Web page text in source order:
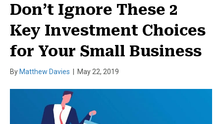
Don’t Ignore These 2
Key Investment Choices
for Your Small Business
By Matthew Davies May 22, 2019